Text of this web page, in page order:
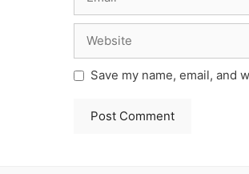
Save my name, email, and